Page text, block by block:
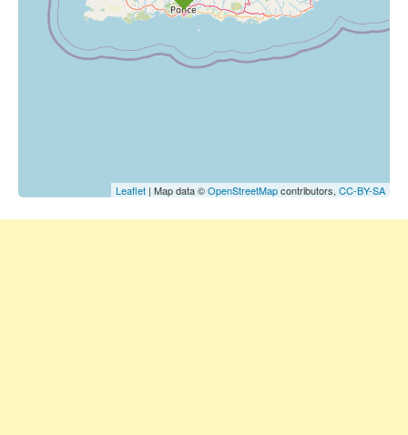
Leaflet | Map data ©OpenStreetMapcontributors, CC-BY-SA